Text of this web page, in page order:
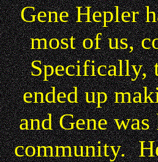
Gene Hepler
most of us,
Specifically,
ended up
and Gene
community.